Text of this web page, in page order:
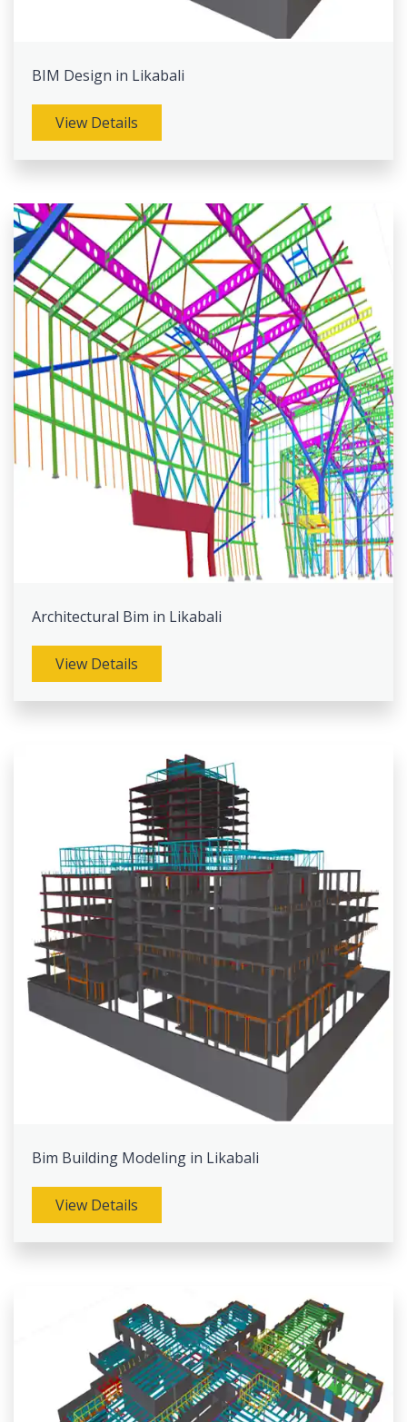
BIM Design in Likabali
View Details
Architectural Bim in Likabali
View Details
Bim Building Modeling in Likabali
View Details